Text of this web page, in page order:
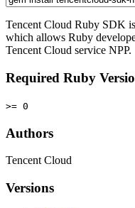
Tencent Cloud Ruby SDK
which allows Ruby
Tencent Cloud service NPP.
Required Ruby
>= 0
Authors
Tencent Cloud
Versions